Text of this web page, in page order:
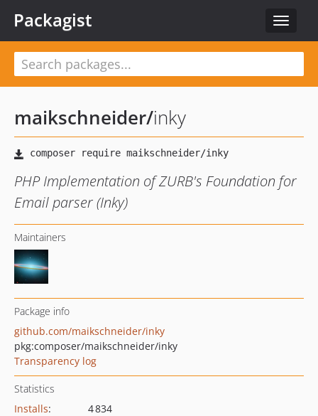
Toggle
Packagist
maikschneider/inky
PHP Implementation of ZURB's Foundation for
Email parser (Inky)
Maintainers
Package info
github.com/maikschneider/inky
pkg:composer/maikschneider/inky
Transparency log
Statistics
Installs:
4 834